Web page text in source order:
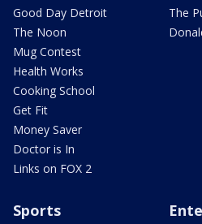
Good Day Detroit
The Noon
Mug Contest
Health Works
Cooking School
Get Fit
Money Saver
Doctor is In
Links on FOX 2
The
Sports